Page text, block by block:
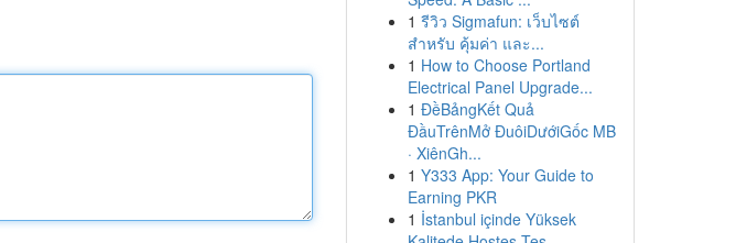
1 รีวิว Sigmafun: เว็บไซต์
สำหรับ คุ้มค่า และ...
1 How to Choose Portland
Electrical Panel Upgrade...
1 ĐềBảngKết Quả
ĐầuTrênMở ĐuôiDướiGốc MB
· XiênGh...
1 Y333 App: Your Guide to
Earning PKR
1 İstanbul içinde Yüksek